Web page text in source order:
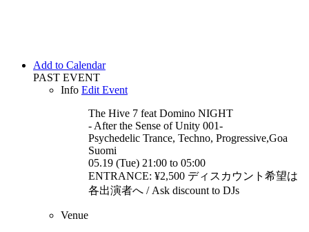
Add to Calendar
PAST EVENT
Info Edit Event
The Hive 7 feat Domino NIGHT
- After the Sense of Unity 001-
Psychedelic Trance, Techno, Progressive,Goa
Suomi
05.19 (Tue) 21:00 to 05:00
ENTRANCE: ¥2,500 ディスカウント希望は
各出演者へ / Ask discount to DJs
Venue